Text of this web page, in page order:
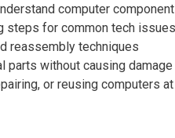
computer
steps for common tech issues
reassembly techniques
parts without causing damage
or reusing computers